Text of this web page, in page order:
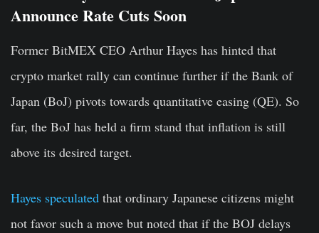
Announce Rate Cuts Soon
Former BitMEX CEO Arthur Hayes has hinted that
crypto market rally can continue further if the Bank of
Japan (BoJ) pivots towards quantitative easing (QE). So
far, the BoJ has held a firm stand that inflation is still
above its desired target.
Hayes speculated that ordinary Japanese citizens might
not favor such a move but noted that if the BOJ delays